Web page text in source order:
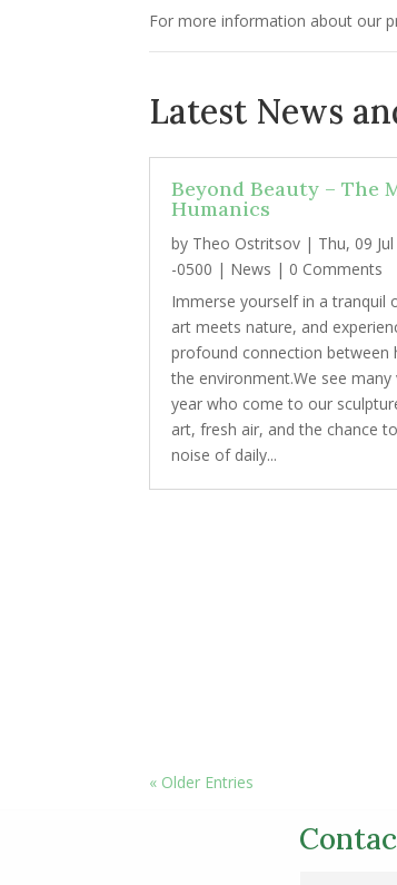
For more information about our
Latest News
Beyond Beauty – The
Humanics
by Theo Ostritsov | Thu, 09
-0500 | News | 0 Comments
Immerse yourself in a tranquil
art meets nature, and
profound connection between
the environment.We see many
year who come to our
art, fresh air, and the chance
noise of daily...
« Older Entries